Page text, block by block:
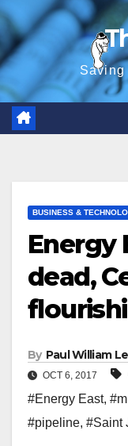
Skip
to
content
Saving
BUSINESS &
Energy
dead,
By Paul William
OCT 6, 2017
#Energy East,
#pipeline, #Saint